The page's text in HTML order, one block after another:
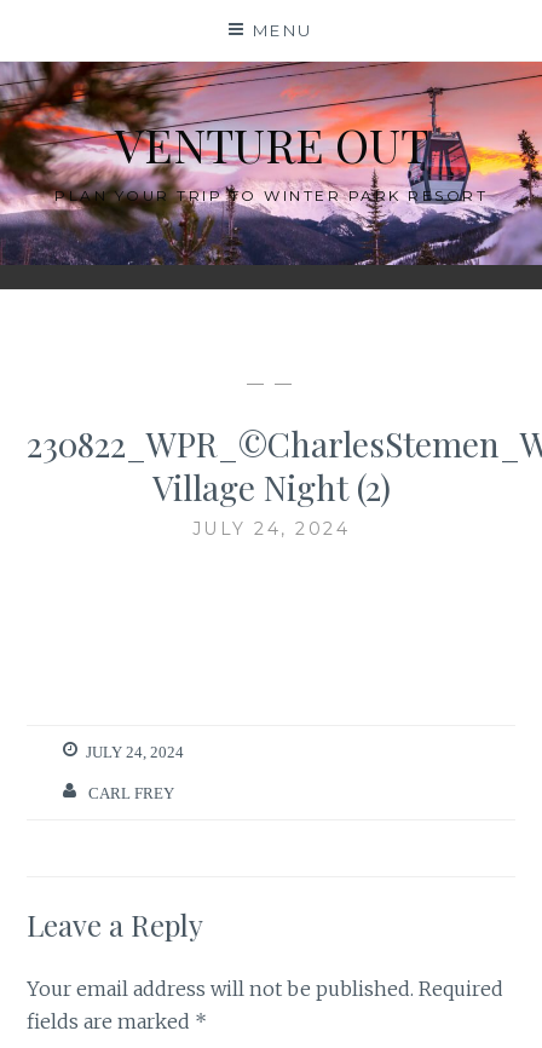
content
MENU
VENTURE OUT
PLAN YOUR TRIP TO WINTER PARK RESORT
— —
Village Night (2)
JULY 24, 2024
JULY 24, 2024
CARL FREY
Leave a Reply
Your email address will not be published. Required
fields are marked *